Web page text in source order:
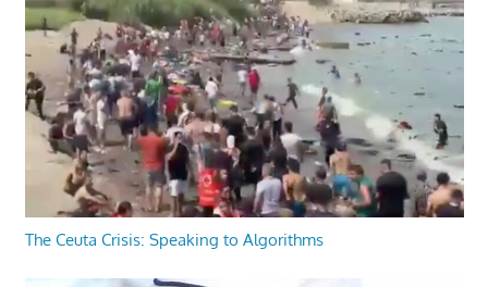
The Ceuta Crisis: Speaking to Algorithms